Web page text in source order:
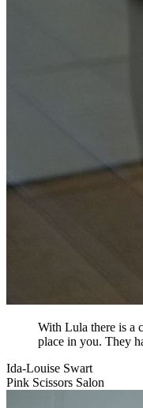
With Lula there is a
place in you. They
Ida-Louise Swart
Pink Scissors Salon